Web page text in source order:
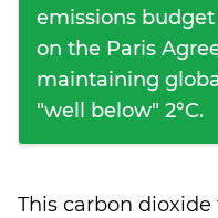
emissions budget
on the Paris
maintaining
"well below" 2°C.
This carbon